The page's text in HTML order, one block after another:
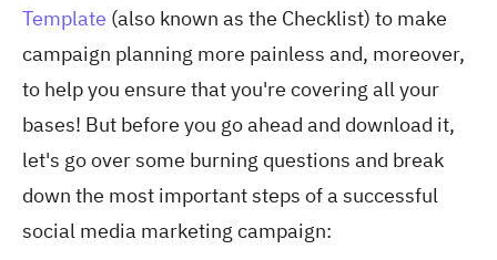
Template (also known as the Checklist) to make
campaign planning more painless and, moreover,
to help you ensure that you're covering all your
bases! But before you go ahead and download it,
let's go over some burning questions and break
down the most important steps of a successful
social media marketing campaign: